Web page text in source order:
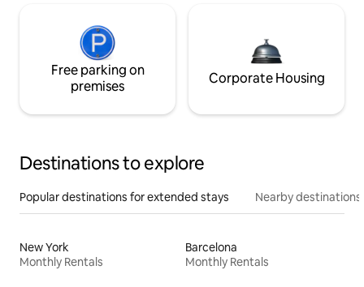
Free parking on
premises
Corporate Housing
Destinations to explore
Popular destinations for extended stays Nearby destinations
New York
Monthly Rentals
Barcelona
Monthly Rentals